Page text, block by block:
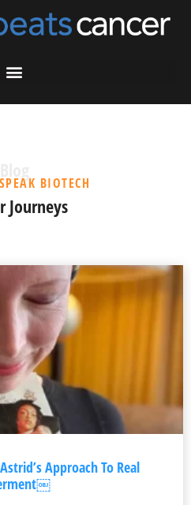
BIOTECH
Journeys
Approach To Real